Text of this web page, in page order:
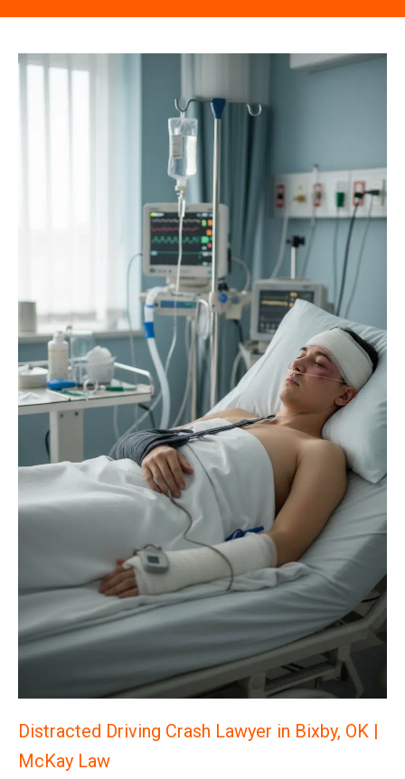
Distracted Driving Crash Lawyer in Bixby, OK |
McKay Law